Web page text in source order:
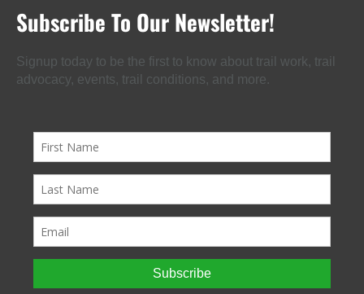
Subscribe To Our Newsletter!
Signup today to be the first to know about trail work, trail
advocacy, events, trail conditions, and more.